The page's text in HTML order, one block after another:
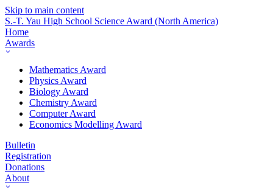
Skip to main content
S.-T. Yau High School Science Award (North America)
Home
Awards
Mathematics Award
Physics Award
Biology Award
Chemistry Award
Computer Award
Economics Modelling Award
Bulletin
Registration
Donations
About